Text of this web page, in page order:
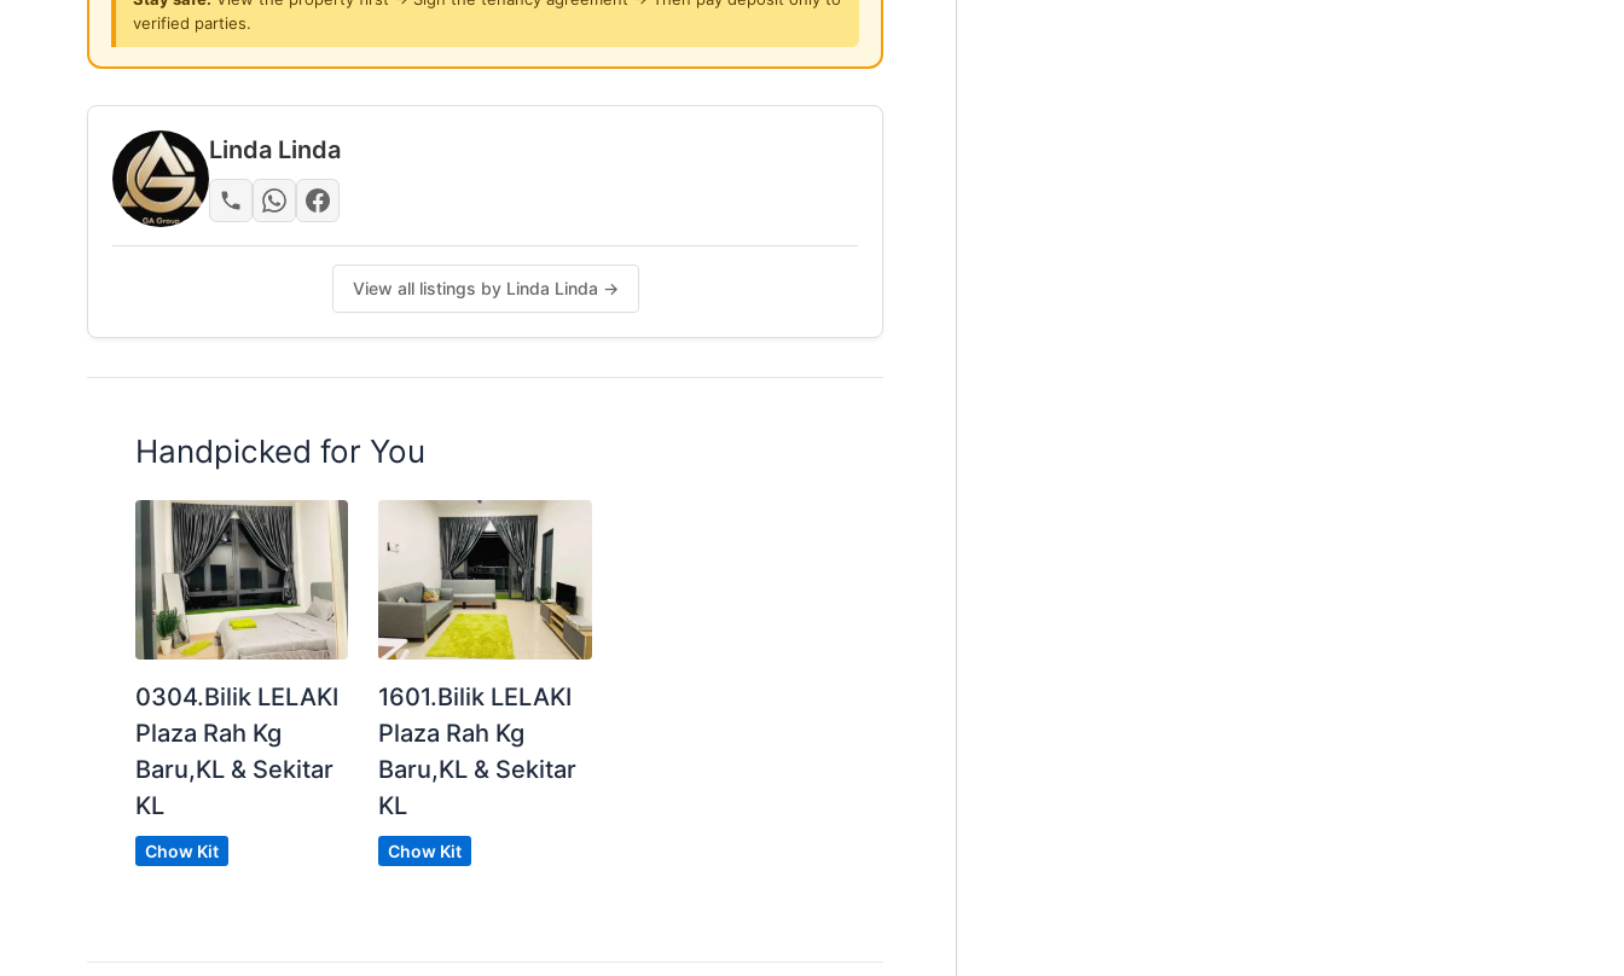
3 min to Sunway Putra Mall
4 min to Sogo Komplex
5 min to surrounding Bus Station
Facilities Provided for you:
High-Speed Wifi
Water dispenser
Hotel Lock
Benefits of Renting with us:
Cleaning Service
High-Speed WIFI
⛑ Maintenance Service
Careline Customer Service
Posted by:The Landlord Of The Property
verified parties.
Linda Linda
View all listings by Linda Linda →
Handpicked for You
0304.Bilik LELAKI
Plaza Rah Kg
Baru,KL & Sekitar
KL
Chow Kit
1601.Bilik LELAKI
Plaza Rah Kg
Baru,KL & Sekitar
KL
Chow Kit